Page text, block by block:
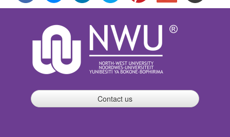
Contact us